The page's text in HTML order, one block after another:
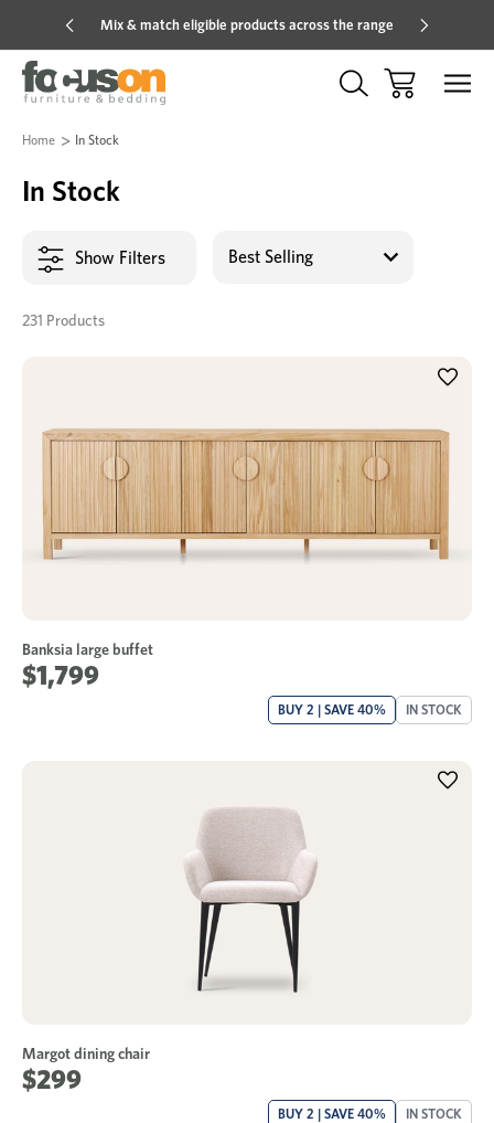
Mix & match eligible products across the range
Home In Stock
In Stock
Show Filters
231 Products
Banksia large buffet
$1,799
BUY 2 | SAVE 40% IN STOCK
Margot dining chair
$299
BUY 2 | SAVE 40% IN STOCK